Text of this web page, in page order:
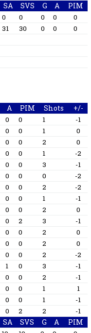
SA SVS G A PIM
0 0 0 0
0
31 30 0 0
0
A PIM Shots +/-
0 0 1
-1
0 0 1
0
0 0 2
0
0 0 1
-2
0 0 3
-1
0 0 0
-2
0 0 2
-2
0 0 1
-1
0 0 2
0
0 2 3
-1
0 0 2
0
0 0 2
0
0 0 2
-2
1 0 3
-1
0 0 2
-1
0 0 1
1
0 0 1
-1
0 2 2 -1
SA SVS G A PIM